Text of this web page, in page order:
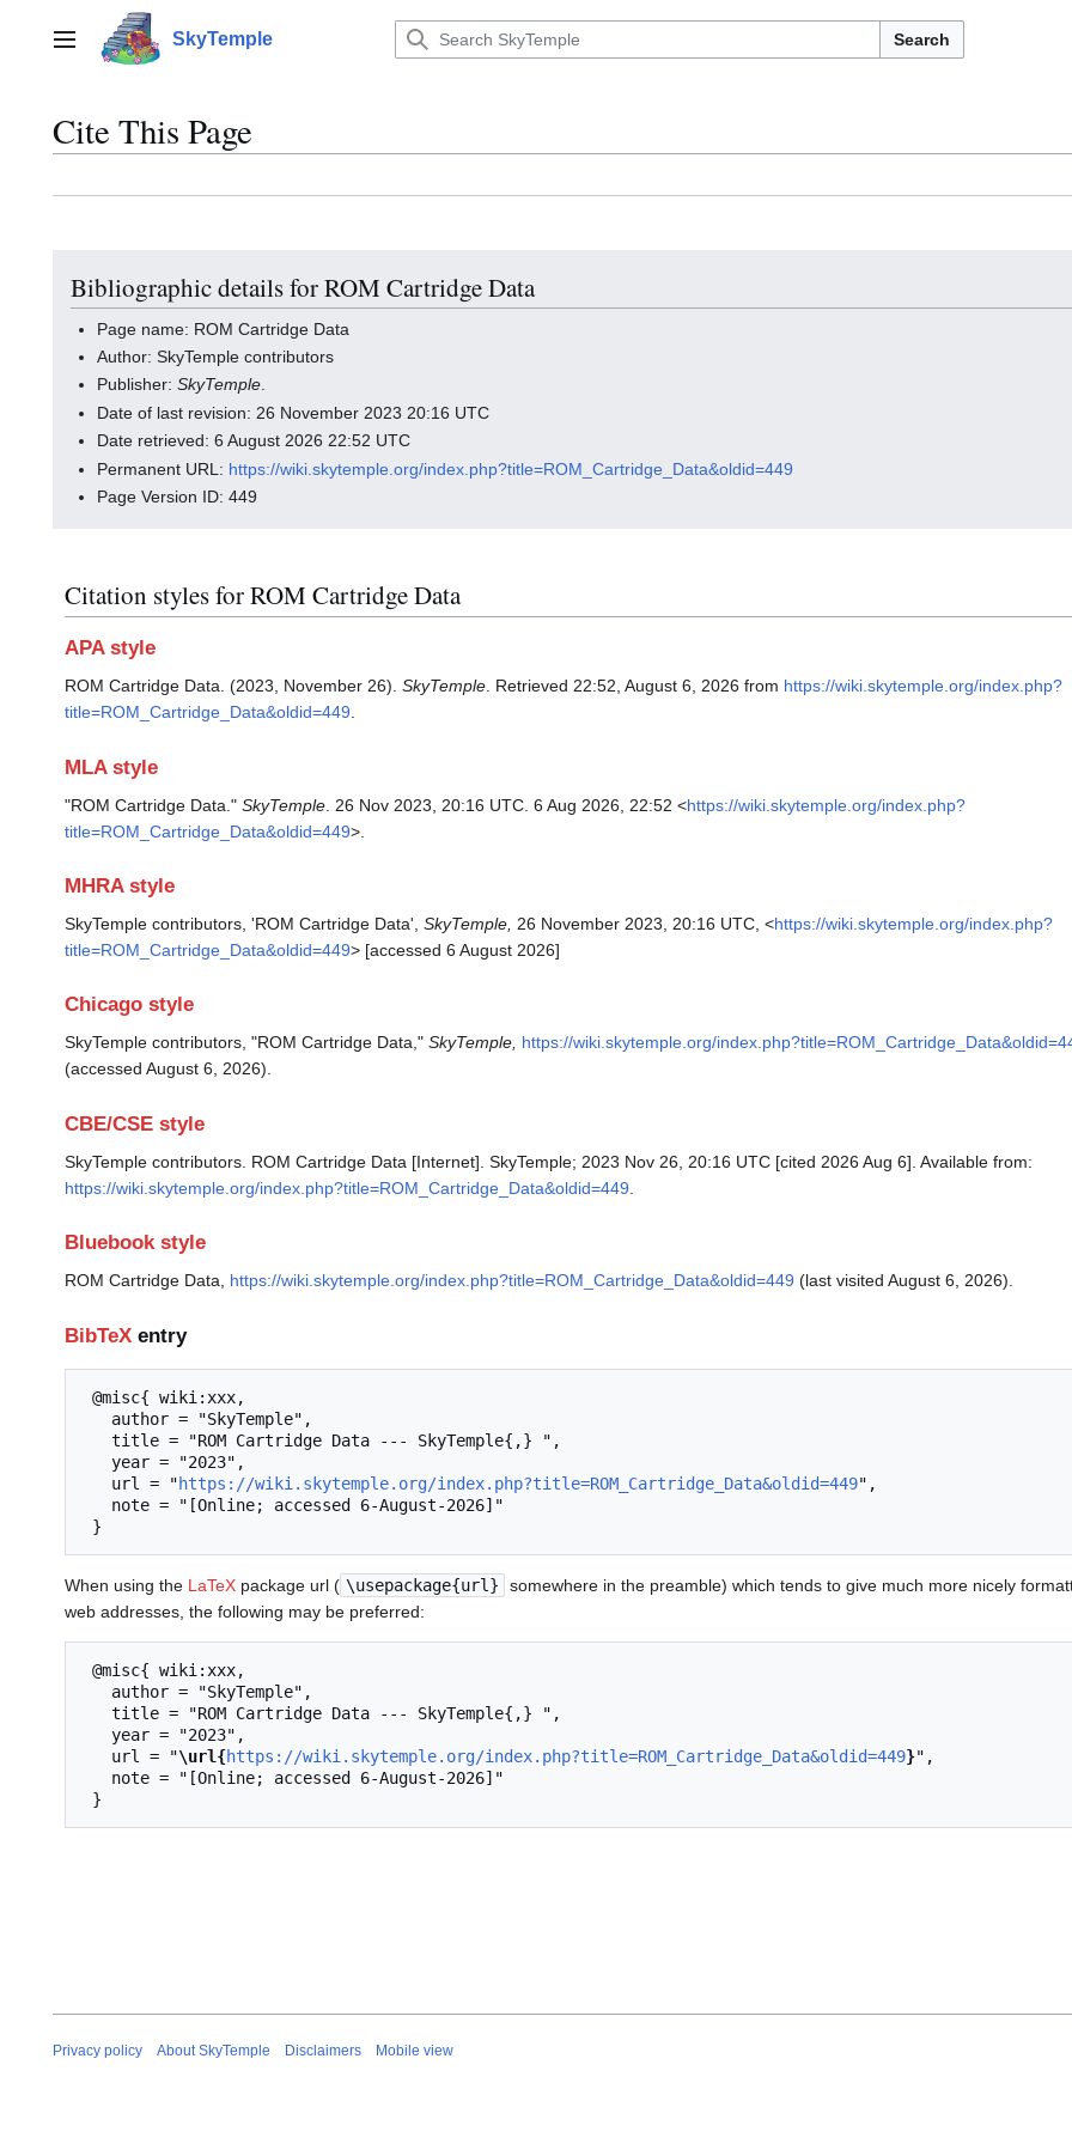
contentMain menu SkyTemple Search
Cite This Page
Bibliographic details for ROM Cartridge Data
Page name: ROM Cartridge Data
Author: SkyTemple contributors
Publisher:SkyTemple.
Date of last revision: 26 November 2023 20:16 UTC
Date retrieved: 6 August 2026 22:52 UTC
Permanent URL: https://wiki.skytemple.org/index.php?title=ROM_Cartridge_Data&oldid=449
Page Version ID: 449
Citation styles for ROM Cartridge Data
APA style
ROM Cartridge Data. (2023, November 26). SkyTemple. Retrieved 22:52, August 6, 2026 from https://wiki.skytemple.org/index.php?
title=ROM_Cartridge_Data&oldid=449.
MLA style
"ROM Cartridge Data." SkyTemple . 26 Nov 2023, 20:16 UTC. 6 Aug 2026, 22:52 <https://wiki.skytemple.org/index.php?
title=ROM_Cartridge_Data&oldid=449>.
MHRA style
SkyTemple contributors, 'ROM Cartridge Data', SkyTemple, 26 November 2023, 20:16 UTC, <https://wiki.skytemple.org/index.php?
title=ROM_Cartridge_Data&oldid=449> [accessed 6 August 2026]
Chicago style
SkyTemple contributors, "ROM Cartridge Data," SkyTemple, https://wiki.skytemple.org/
(accessed August 6, 2026).
CBE/CSE style
SkyTemple contributors. ROM Cartridge Data [Internet]. SkyTemple; 2023 Nov 26, 20:16 UTC [cited 2026 Aug 6]. Available from:
https://wiki.skytemple.org/index.php?title=ROM_Cartridge_Data&oldid=449
Bluebook style
ROM Cartridge Data, https://wiki.skytemple.org/index.php?title=ROM_Cartridge_Data&oldid=449 (last visited August 6, 2026).
BibTeX entry
   url = "
https://wiki.skytemple.org/index.php?title=ROM_Cartridge_Data&oldid=449",
When using the LaTeX package url ( \usepackage{url}
somewhere in the preamble) which tends to give much more nicely
web addresses, the following may be preferred:
   url = "
\url{https://wiki.skytemple.org/index.php?title=ROM_Cartridge_Data&oldid=449}",
Privacy policy About SkyTemple Disclaimers Mobile view